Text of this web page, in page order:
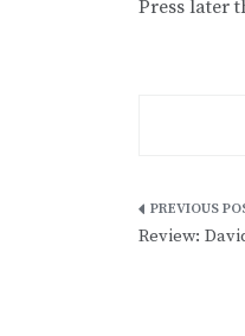
Press later
Post
Review: